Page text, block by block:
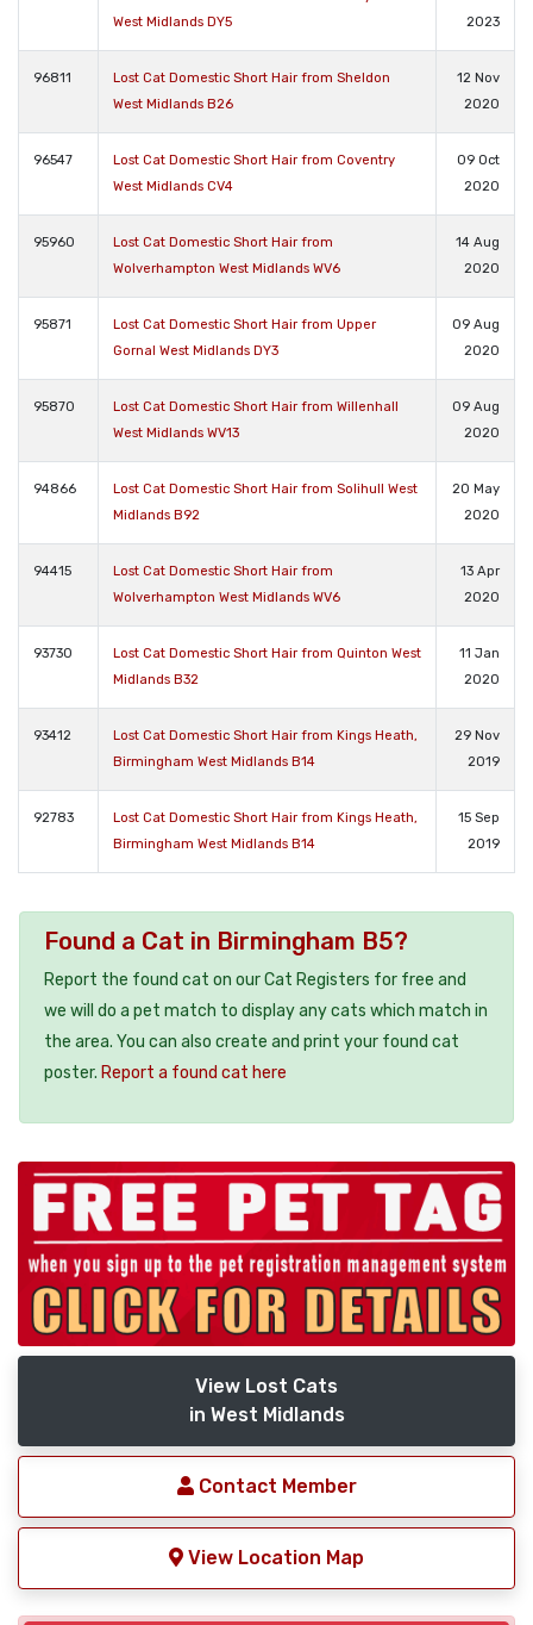
West Midlands DY5
2023
96811
Lost Cat Domestic Short Hair from Sheldon
West Midlands B26
12 Nov
2020
96547
Lost Cat Domestic Short Hair from Coventry
West Midlands CV4
09 Oct
2020
95960
Lost Cat Domestic Short Hair from
Wolverhampton West Midlands WV6
14 Aug
2020
95871
Lost Cat Domestic Short Hair from Upper
Gornal West Midlands DY3
09 Aug
2020
95870
Lost Cat Domestic Short Hair from Willenhall
West Midlands WV13
09 Aug
2020
94866
Lost Cat Domestic Short Hair from Solihull West
Midlands B92
20 May
2020
94415
Lost Cat Domestic Short Hair from
Wolverhampton West Midlands WV6
13 Apr
2020
93730
Lost Cat Domestic Short Hair from Quinton West
Midlands B32
11 Jan
2020
93412
Lost Cat Domestic Short Hair from Kings Heath,
Birmingham West Midlands B14
29 Nov
2019
92783
Lost Cat Domestic Short Hair from Kings Heath,
Birmingham West Midlands B14
15 Sep
2019
Found a Cat in Birmingham B5?
Report the found cat on our Cat Registers for free and
we will do a pet match to display any cats which match in
the area. You can also create and print your found cat
poster. Report a found cat here
View Lost Cats
in West Midlands
Contact Member
View Location Map